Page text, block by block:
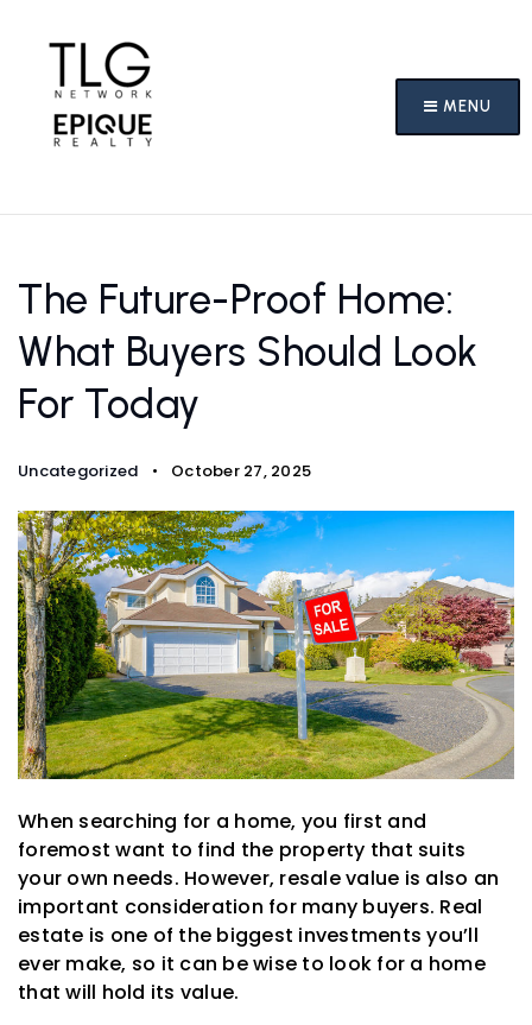
MENU
The Future-Proof Home:
What Buyers Should Look
For Today
Uncategorized October 27, 2025
When searching for a home, you first and
foremost want to find the property that suits
your own needs. However, resale value is also an
important consideration for many buyers. Real
estate is one of the biggest investments you’ll
ever make, so it can be wise to look for a home
that will hold its value.